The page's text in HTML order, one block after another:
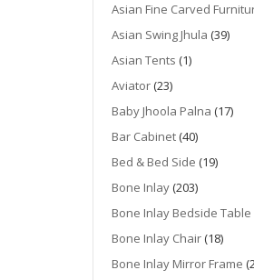
Asian Fine Carved
Asian Swing Jhula (39)
Asian Tents (1)
Aviator(23)
Baby Jhoola Palna (17)
Bar Cabinet(40)
Bed & Bed Side (19)
Bone Inlay(203)
Bone Inlay Bedside Table
Bone Inlay Chair(18)
Bone Inlay Mirror Frame